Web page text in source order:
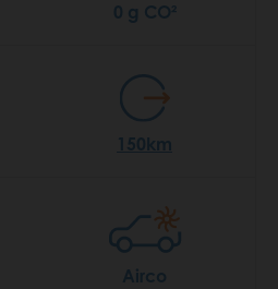
0 g CO²
150km
Airco